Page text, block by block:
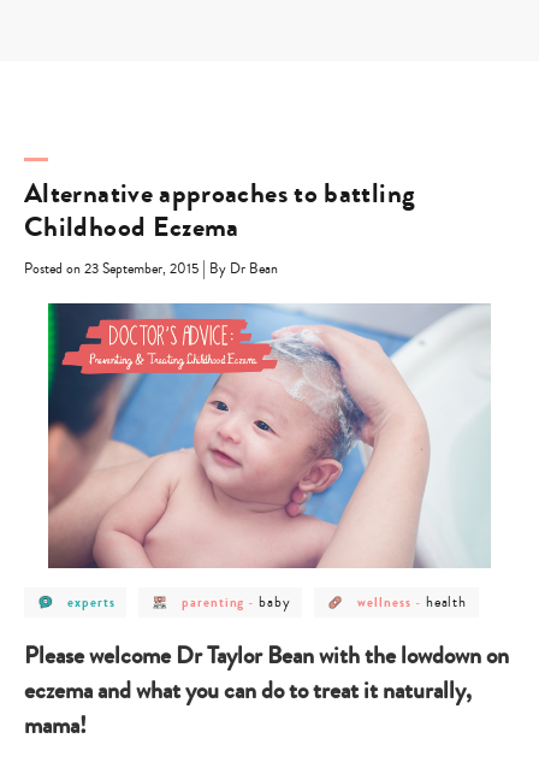
Alternative approaches to battling
Childhood Eczema
Posted on 23 September, 2015 | By Dr Bean
post
category
experts
post
category
parenting
parenting -post
category
baby
baby
post
wellness
wellness - post
health
health
Please welcome Dr Taylor Bean with the lowdown on
eczema and what you can do to treat it naturally,
mama!